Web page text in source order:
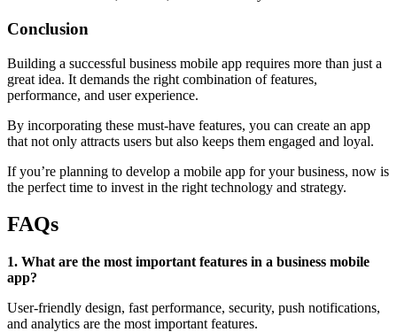
Conclusion
Building a successful business mobile app requires more than just a
great idea. It demands the right combination of features,
performance, and user experience.
By incorporating these must-have features, you can create an app
that not only attracts users but also keeps them engaged and loyal.
If you’re planning to develop a mobile app for your business, now is
the perfect time to invest in the right technology and strategy.
FAQs
1. What are the most important features in a business mobile
app?
User-friendly design, fast performance, security, push notifications,
and analytics are the most important features.